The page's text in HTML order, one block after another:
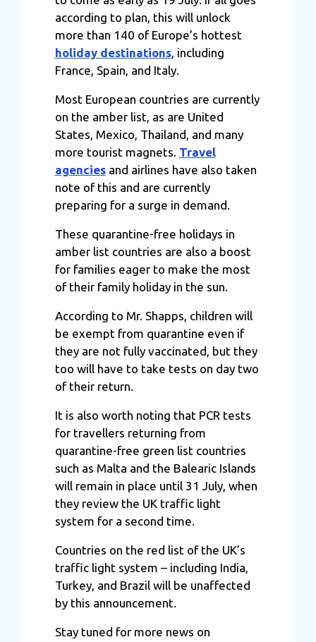
according to plan, this will unlock
more than 140 of Europe’s hottest
holiday destinations, including
France, Spain, and Italy.
Most European countries are currently
on the amber list, as are United
States, Mexico, Thailand, and many
more tourist magnets. Travel
agenciesand airlines have also taken
note of this and are currently
preparing for a surge in demand.
These quarantine-free holidays in
amber list countries are also a boost
for families eager to make the most
of their family holiday in the sun.
According to Mr. Shapps, children will
be exempt from quarantine even if
they are not fully vaccinated, but they
too will have to take tests on day two
of their return.
It is also worth noting that PCR tests
for travellers returning from
quarantine-free green list countries
such as Malta and the Balearic Islands
will remain in place until 31 July, when
they review the UK traffic light
system for a second time.
Countries on the red list of the UK’s
traffic light system – including India,
Turkey, and Brazil will be unaffected
by this announcement.
Stay tuned for more news on